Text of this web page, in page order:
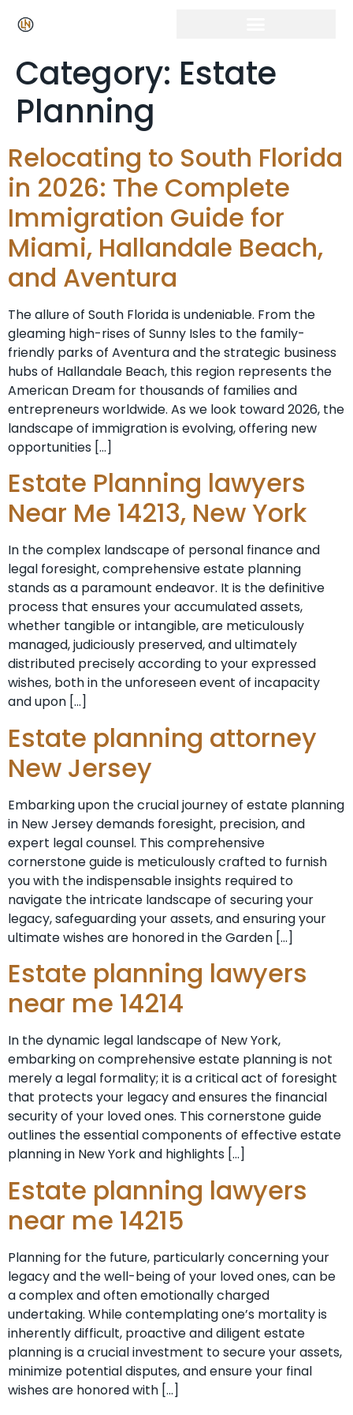
Category: Estate
Planning
Relocating to South Florida
in 2026: The Complete
Immigration Guide for
Miami, Hallandale Beach,
and Aventura
The allure of South Florida is undeniable. From the
gleaming high-rises of Sunny Isles to the family-
friendly parks of Aventura and the strategic business
hubs of Hallandale Beach, this region represents the
American Dream for thousands of families and
entrepreneurs worldwide. As we look toward 2026, the
landscape of immigration is evolving, offering new
opportunities […]
Estate Planning lawyers
Near Me 14213, New York
In the complex landscape of personal finance and
legal foresight, comprehensive estate planning
stands as a paramount endeavor. It is the definitive
process that ensures your accumulated assets,
whether tangible or intangible, are meticulously
managed, judiciously preserved, and ultimately
distributed precisely according to your expressed
wishes, both in the unforeseen event of incapacity
and upon […]
Estate planning attorney
New Jersey
Embarking upon the crucial journey of estate planning
in New Jersey demands foresight, precision, and
expert legal counsel. This comprehensive
cornerstone guide is meticulously crafted to furnish
you with the indispensable insights required to
navigate the intricate landscape of securing your
legacy, safeguarding your assets, and ensuring your
ultimate wishes are honored in the Garden […]
Estate planning lawyers
near me 14214
In the dynamic legal landscape of New York,
embarking on comprehensive estate planning is not
merely a legal formality; it is a critical act of foresight
that protects your legacy and ensures the financial
security of your loved ones. This cornerstone guide
outlines the essential components of effective estate
planning in New York and highlights […]
Estate planning lawyers
near me 14215
Planning for the future, particularly concerning your
legacy and the well-being of your loved ones, can be
a complex and often emotionally charged
undertaking. While contemplating one’s mortality is
inherently difficult, proactive and diligent estate
planning is a crucial investment to secure your assets,
minimize potential disputes, and ensure your final
wishes are honored with […]